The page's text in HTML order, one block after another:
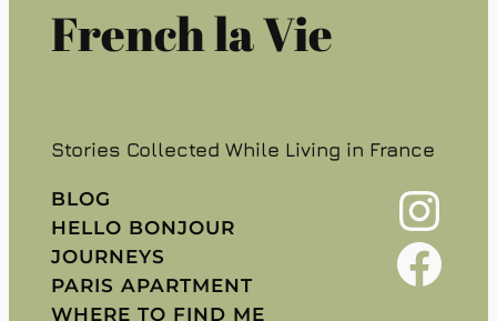
French la Vie
Stories Collected While Living in France
BLOG
HELLO BONJOUR
JOURNEYS
PARIS APARTMENT
WHERE TO FIND ME
Instagram
Facebook